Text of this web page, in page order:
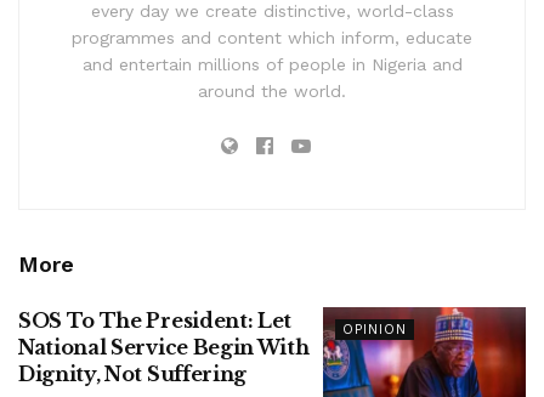
every day we create distinctive, world-class
programmes and content which inform, educate
and entertain millions of people in Nigeria and
around the world.
More
OPINION
SOS To The President: Let
National Service Begin With
Dignity, Not Suffering